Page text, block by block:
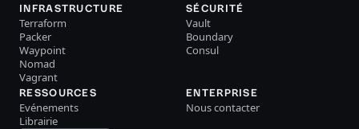
INFRASTRUCTURE
Terraform
Packer
Waypoint
Nomad
Vagrant
SÉCURITÉ
Vault
Boundary
Consul
RESSOURCES
Evénements
Librairie
ENTERPRISE
Nous contacter